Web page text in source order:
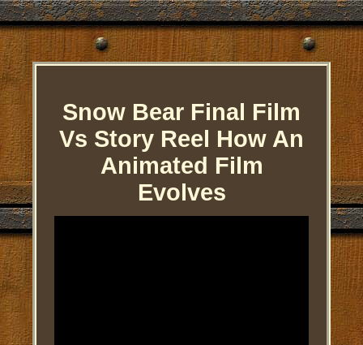
Snow Bear Final Film
Vs Story Reel How An
Animated Film
Evolves